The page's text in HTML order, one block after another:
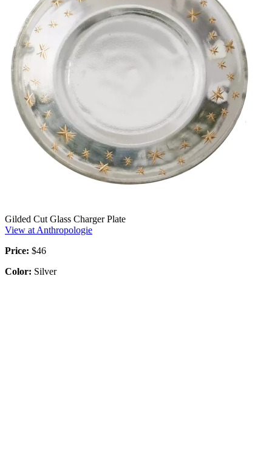
Gilded Cut Glass Charger Plate
View at Anthropologie
Price: $46
Color: Silver